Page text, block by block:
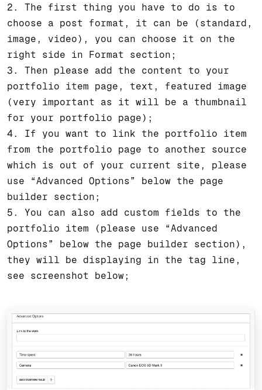
2. The first thing you have to do is to
choose a post format, it can be (standard,
image, video), you can choose it on the
right side in Format section;
3. Then please add the content to your
portfolio item page, text, featured image
(very important as it will be a thumbnail
for your portfolio page);
4. If you want to link the portfolio item
from the portfolio page to another source
which is out of your current site, please
use “Advanced Options” below the page
builder section;
5. You can also add custom fields to the
portfolio item (please use “Advanced
Options” below the page builder section),
they will be displaying in the tag line,
see screenshot below;